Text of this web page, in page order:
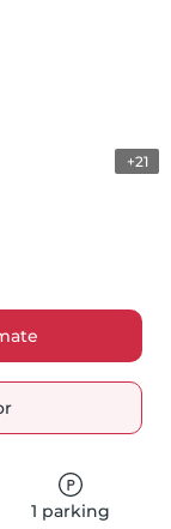
+21
1 parking